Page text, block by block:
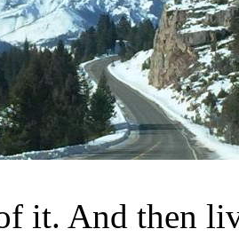
it. And then